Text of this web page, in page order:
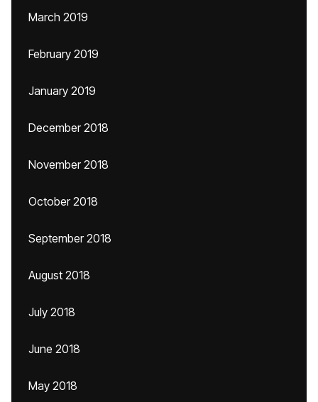
March 2019
February 2019
January 2019
December 2018
November 2018
October 2018
September 2018
August 2018
July 2018
June 2018
May 2018